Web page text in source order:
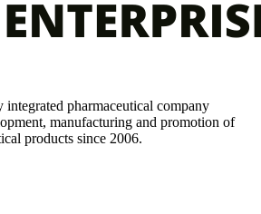
pharmaceutical company
manufacturing and promotion of
products since 2006.